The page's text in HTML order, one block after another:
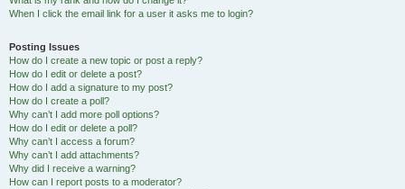
When I click the email link for a user it asks me to login?
Posting Issues
How do I create a new topic or post a reply?
How do I edit or delete a post?
How do I add a signature to my post?
How do I create a poll?
Why can’t I add more poll options?
How do I edit or delete a poll?
Why can’t I access a forum?
Why can’t I add attachments?
Why did I receive a warning?
How can I report posts to a moderator?